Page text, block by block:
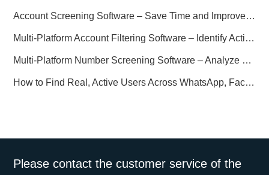
Account Screening Software – Save Time and Improve Campaign Success
Multi-Platform Account Filtering Software – Identify Active Users Quickly
Multi-Platform Number Screening Software – Analyze Profiles for Better Marketing
How to Find Real, Active Users Across WhatsApp, Facebook, Instagram, and Telegram
Please contact the customer service of the